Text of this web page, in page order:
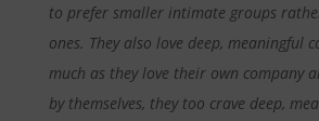
to prefer smaller intimate groups
ones. They also love deep, meaningful
much as they love their own company
by themselves, they too crave deep,